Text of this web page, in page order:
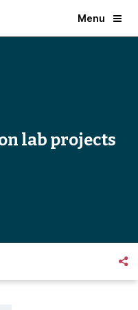
Menu
lab projects